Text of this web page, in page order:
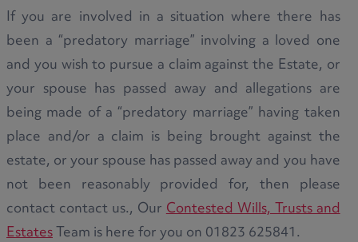
If you are involved in a situation where there has
been a “predatory marriage” involving a loved one
and you wish to pursue a claim against the Estate, or
your spouse has passed away and allegations are
being made of a “predatory marriage” having taken
place and/or a claim is being brought against the
estate, or your spouse has passed away and you have
not been reasonably provided for, then please
contact contact us., OurContested Wills, Trusts and
EstatesTeam is here for you on 01823 625841.